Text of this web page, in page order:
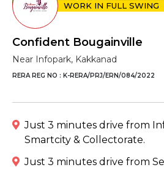
WORK IN FULL SWING
Confident Bougainville
Near Infopark, Kakkanad
RERA REG NO : K-RERA/PRJ/ERN/084/2022
Just 3 minutes drive from
Smartcity & Collectorate.
Just 3 minutes drive from